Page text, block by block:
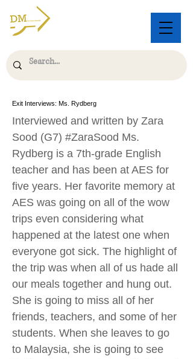
Exit Interviews: Ms. Rydberg
Interviewed and written by Zara
Sood (G7) #ZaraSood Ms.
Rydberg is a 7th-grade English
teacher and has been at AES for
five years. Her favorite memory at
AES was going on all of the wow
trips even considering what
happened at the latest one when
everyone got sick. The highlight of
the trip was when all of us hade all
our meals together and hung out.
She is going to miss all of her
friends, teachers, and some of her
students. When she leaves to go
to Malaysia, she is going to see